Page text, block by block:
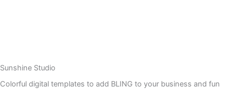
Sunshine Studio
Colorful digital templates to add BLING to your business and fun